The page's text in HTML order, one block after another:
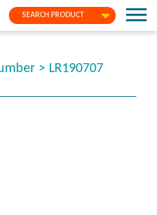
SEARCH PRODUCT
> LR190707